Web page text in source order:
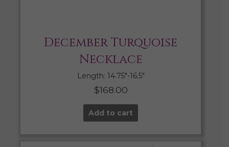
December Turquoise
Necklace
Length: 14.75″-16.5″
$168.00
Add to cart